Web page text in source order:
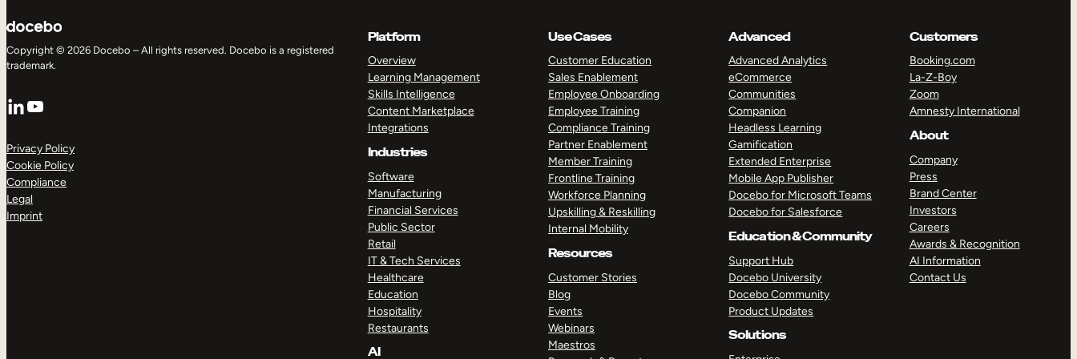
Copyright © 2026 Docebo – All rights reserved. Docebo is a registered
trademark.
LinkedIn
YouTube
Privacy Policy
Cookie Policy
Compliance
Legal
Imprint
Platform
Overview
Learning Management
Skills Intelligence
Content Marketplace
Integrations
Industries
Software
Manufacturing
Financial Services
Public Sector
Retail
IT & Tech Services
Healthcare
Education
Hospitality
Restaurants
AI
Use Cases
Customer Education
Sales Enablement
Employee Onboarding
Employee Training
Compliance Training
Partner Enablement
Member Training
Frontline Training
Workforce Planning
Upskilling & Reskilling
Internal Mobility
Resources
Customer Stories
Blog
Events
Webinars
Maestros
Advanced
Advanced Analytics
eCommerce
Communities
Companion
Headless Learning
Gamification
Extended Enterprise
Mobile App Publisher
Docebo for Microsoft Teams
Docebo for Salesforce
Education & Community
Support Hub
Docebo University
Docebo Community
Product Updates
Solutions
Customers
Booking.com
La-Z-Boy
Zoom
Amnesty International
About
Company
Press
Brand Center
Investors
Careers
Awards & Recognition
AI Information
Contact Us